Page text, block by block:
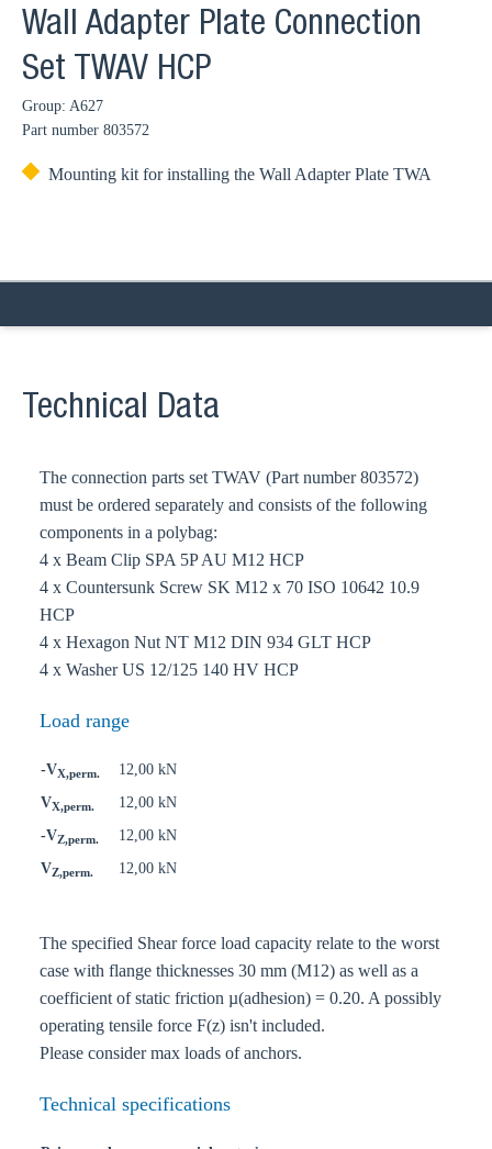
Wall Adapter Plate Connection
Set TWAV HCP
Group: A627
Part number 803572
Mounting kit for installing the Wall Adapter Plate TWA
Technical Data
The connection parts set TWAV (Part number 803572)
must be ordered separately and consists of the following
components in a polybag:
4 x Beam Clip SPA 5P AU M12 HCP
4 x Countersunk Screw SK M12 x 70 ISO 10642 10.9
HCP
4 x Hexagon Nut NT M12 DIN 934 GLT HCP
4 x Washer US 12/125 140 HV HCP
Load range
-VX,perm.
12,00 kN
VX,perm.
12,00 kN
-VZ,perm.
12,00 kN
VZ,perm. 12,00 kN
The specified Shear force load capacity relate to the worst
case with flange thicknesses 30 mm (M12) as well as a
coefficient of static friction µ(adhesion) = 0.20. A possibly
operating tensile force F(z) isn't included.
Please consider max loads of anchors.
Technical specifications